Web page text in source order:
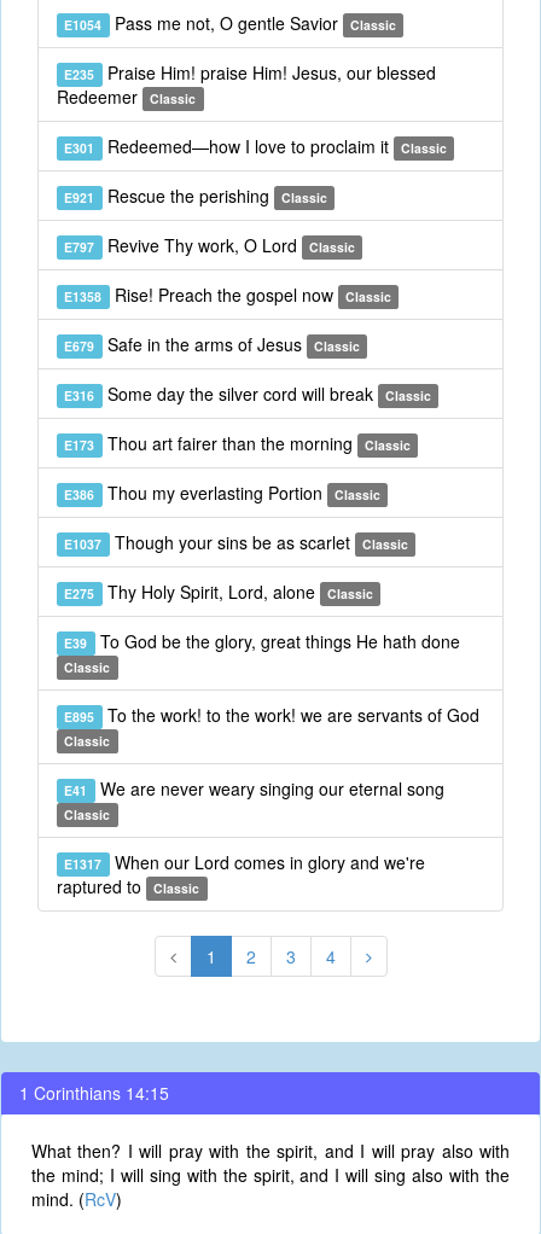
E1054 Pass me not, O gentle Savior Classic
E235 Praise Him! praise Him! Jesus, our blessed
Redeemer
Classic
E301 Redeemed—how I love to proclaim it Classic
E921 Rescue the perishing Classic
E797 Revive Thy work, O Lord Classic
E1358 Rise! Preach the gospel now Classic
E679 Safe in the arms of Jesus Classic
E316 Some day the silver cord will break Classic
E173 Thou art fairer than the morning Classic
E386 Thou my everlasting Portion Classic
E1037 Though your sins be as scarlet Classic
E275 Thy Holy Spirit, Lord, alone Classic
E39 To God be the glory, great things He hath done
Classic
E895 To the work! to the work! we are servants of God
Classic
E41 We are never weary singing our eternal song
Classic
E1317 When our Lord comes in glory and we're
raptured to
Classic
1 2 3 4
1 Corinthians 14:15
What then? I will pray with the spirit, and I will pray also with
the mind; I will sing with the spirit, and I will sing also with the
mind. (RcV)